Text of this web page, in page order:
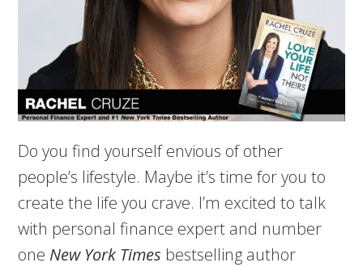
Do you find yourself envious of other
people’s lifestyle. Maybe it’s time for you to
create the life you crave. I’m excited to talk
with personal finance expert and number
one New York Times bestselling author